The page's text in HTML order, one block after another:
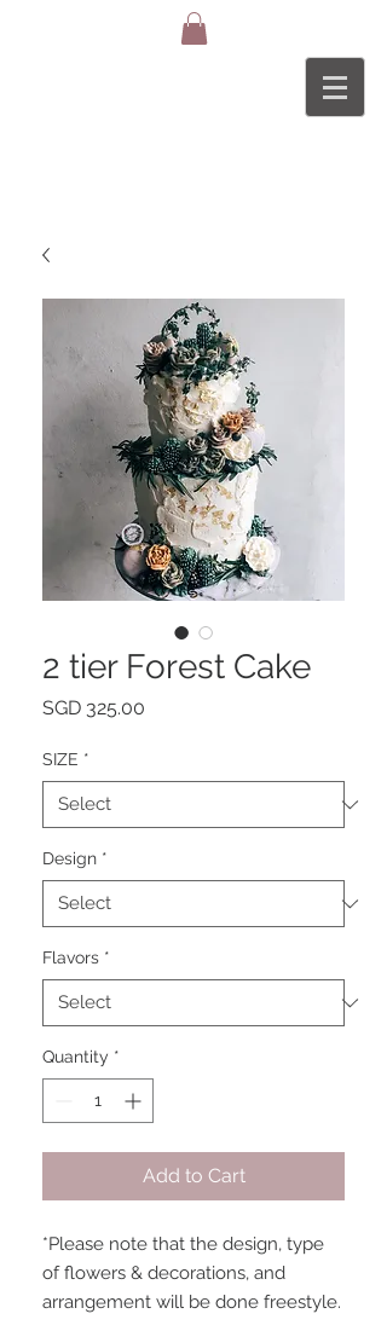
2 tier Forest Cake
SGD 325.00
SIZE *
Design *
Flavors *
Quantity *
Add to Cart
*Please note that the design, type
of flowers & decorations, and